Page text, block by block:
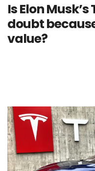
Is Elon
doubt
value?